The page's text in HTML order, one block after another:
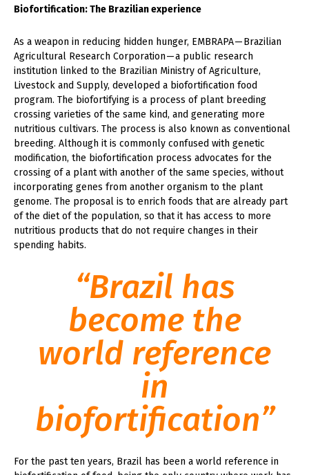
Biofortification: The Brazilian experience
As a weapon in reducing hidden hunger, EMBRAPA — Brazilian
Agricultural Research Corporation — a public research
institution linked to the Brazilian Ministry of Agriculture,
Livestock and Supply, developed a biofortification food
program. The biofortifying is a process of plant breeding
crossing varieties of the same kind, and generating more
nutritious cultivars. The process is also known as conventional
breeding. Although it is commonly confused with genetic
modification, the biofortification process advocates for the
crossing of a plant with another of the same species, without
incorporating genes from another organism to the plant
genome. The proposal is to enrich foods that are already part
of the diet of the population, so that it has access to more
nutritious products that do not require changes in their
spending habits.
“Brazil has
become the
world reference
in
biofortification”
For the past ten years, Brazil has been a world reference in